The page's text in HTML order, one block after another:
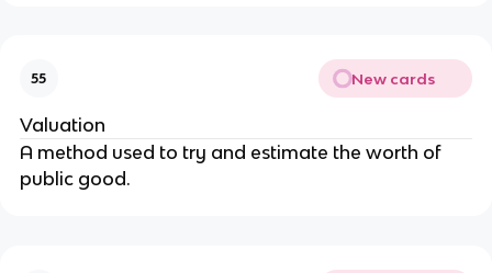
55 New cards
Valuation
A method used to try and estimate the worth of
public good.